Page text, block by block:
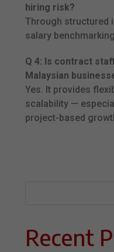
hiring risk?
Through structured
salary
Q 4: Is contract
Malaysian
Yes. It provides
scalability —
project-based
Recent